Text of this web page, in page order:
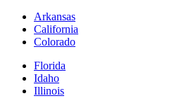
Arkansas
California
Colorado
Florida
Idaho
Illinois